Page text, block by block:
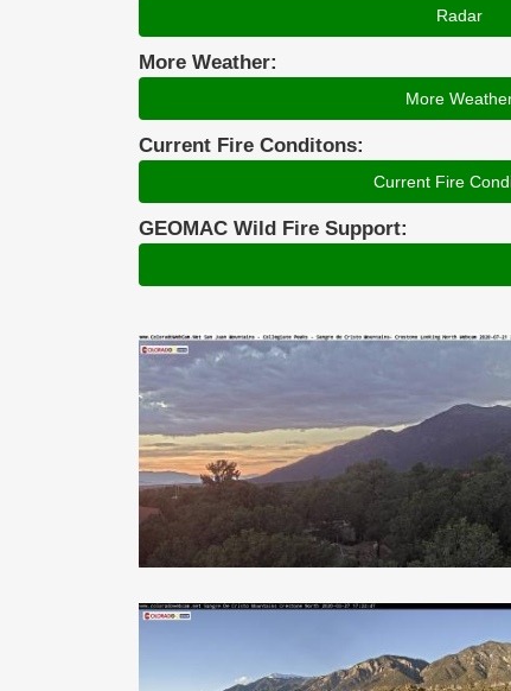
Radar
More Weather:
More
Current Fire Conditons:
Current Fire
GEOMAC Wild Fire Support: